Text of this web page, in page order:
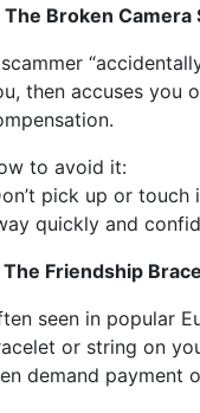
The Broken Camera
then accuses you
to avoid it:
pick up or touch
quickly and
The Friendship
seen in popular
or string on
demand payment